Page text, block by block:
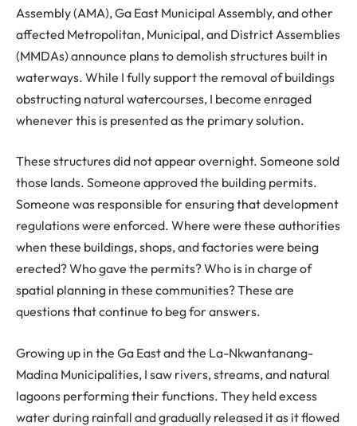
Assembly (AMA), Ga East Municipal Assembly, and other
affected Metropolitan, Municipal, and District Assemblies
(MMDAs) announce plans to demolish structures built in
waterways. While I fully support the removal of buildings
obstructing natural watercourses, I become enraged
whenever this is presented as the primary solution.
These structures did not appear overnight. Someone sold
those lands. Someone approved the building permits.
Someone was responsible for ensuring that development
regulations were enforced. Where were these authorities
when these buildings, shops, and factories were being
erected? Who gave the permits? Who is in charge of
spatial planning in these communities? These are
questions that continue to beg for answers.
Growing up in the Ga East and the La-Nkwantanang-
Madina Municipalities, I saw rivers, streams, and natural
lagoons performing their functions. They held excess
water during rainfall and gradually released it as it flowed